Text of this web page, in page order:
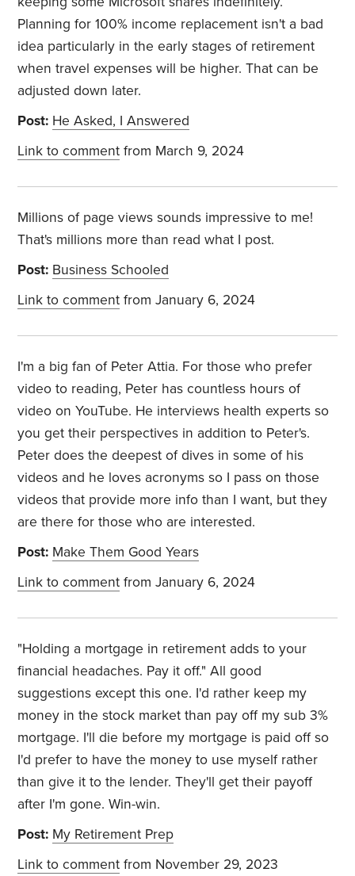
Planning for 100% income replacement isn't a bad
idea particularly in the early stages of retirement
when travel expenses will be higher. That can be
adjusted down later.
Post: He Asked, I Answered
Link to comment from March 9, 2024
Millions of page views sounds impressive to me!
That's millions more than read what I post.
Post: Business Schooled
Link to comment from January 6, 2024
I'm a big fan of Peter Attia. For those who prefer
video to reading, Peter has countless hours of
video on YouTube. He interviews health experts so
you get their perspectives in addition to Peter's.
Peter does the deepest of dives in some of his
videos and he loves acronyms so I pass on those
videos that provide more info than I want, but they
are there for those who are interested.
Post: Make Them Good Years
Link to comment from January 6, 2024
"Holding a mortgage in retirement adds to your
financial headaches. Pay it off." All good
suggestions except this one. I'd rather keep my
money in the stock market than pay off my sub 3%
mortgage. I'll die before my mortgage is paid off so
I'd prefer to have the money to use myself rather
than give it to the lender. They'll get their payoff
after I'm gone. Win-win.
Post: My Retirement Prep
Link to comment from November 29, 2023